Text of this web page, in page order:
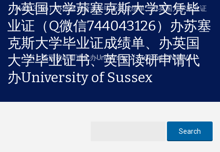
办英国大学苏塞克斯大学文凭毕
业证（Q微信744043126）办苏塞
克斯大学毕业证成绩单、办英国
大学毕业证书、英国读研申请代
办University of Sussex